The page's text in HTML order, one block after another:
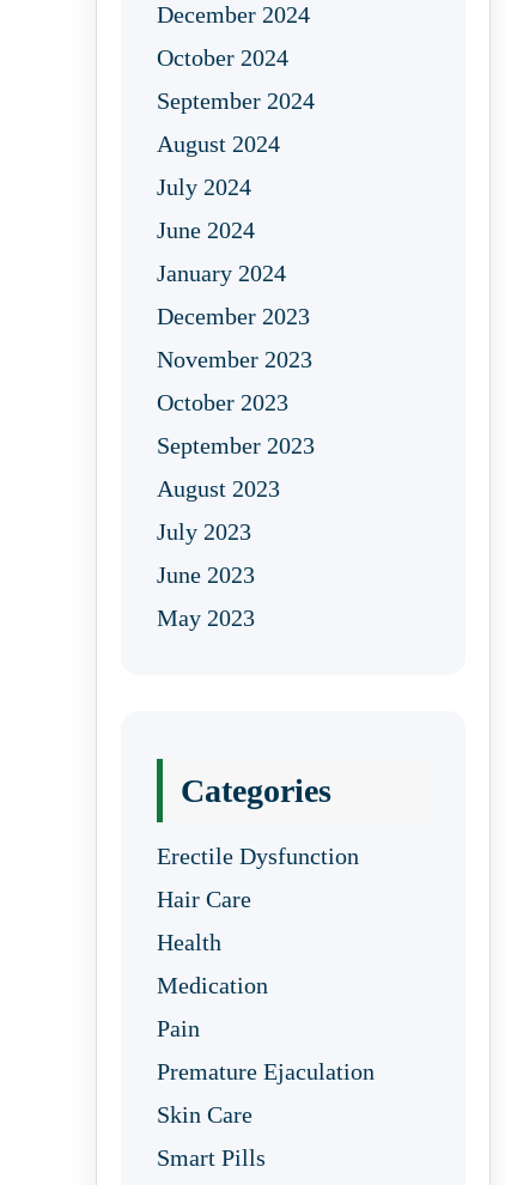
December 2024
October 2024
September 2024
August 2024
July 2024
June 2024
January 2024
December 2023
November 2023
October 2023
September 2023
August 2023
July 2023
June 2023
May 2023
Categories
Erectile Dysfunction
Hair Care
Health
Medication
Pain
Premature Ejaculation
Skin Care
Smart Pills